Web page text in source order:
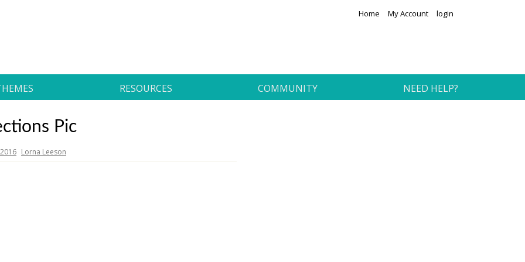
Home My Account login
RESOURCES COMMUNITY NEED HELP?
Pic
Lorna Leeson